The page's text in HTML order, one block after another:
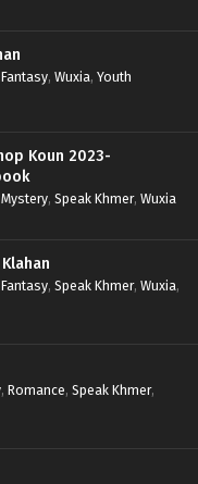
Fantasy, Wuxia, Youth
Koun 2023-
Mystery, Speak Khmer, Wuxia
Fantasy, Speak Khmer, Wuxia,
, Romance, Speak Khmer,